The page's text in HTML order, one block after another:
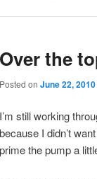
Over the
Posted on June 22, 2010
I’m still working
because I didn’t
prime the pump a